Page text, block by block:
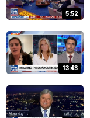
5:52
13:43